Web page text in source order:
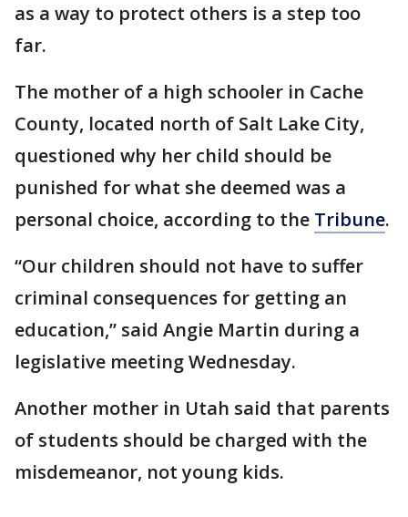
as a way to protect others is a step too
far.
The mother of a high schooler in Cache
County, located north of Salt Lake City,
questioned why her child should be
punished for what she deemed was a
personal choice, according to the Tribune.
“Our children should not have to suffer
criminal consequences for getting an
education,” said Angie Martin during a
legislative meeting Wednesday.
Another mother in Utah said that parents
of students should be charged with the
misdemeanor, not young kids.